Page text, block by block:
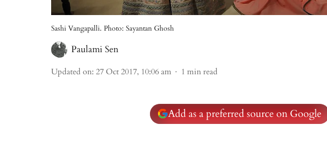
Sashi Vangapalli. Photo: Sayantan Ghosh
Paulami Sen
Updated on: 27 Oct 2017, 10:06 am 1 min read
Add as a preferred source on Google